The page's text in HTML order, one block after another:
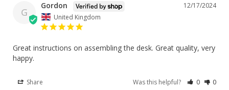
G
12/17/2024
Gordon
United Kingdom
Great instructions on assembling the desk. Great quality, very
happy.
Share Was this helpful? 0 0